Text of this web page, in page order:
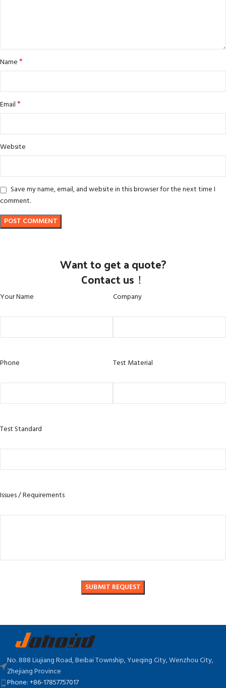
Name*
Email*
Website
Save my name, email, and website in this browser for the next time I
comment.
Want to get a quote?
Contact us！
Your Name Company
Phone Test Material
Test Standard
Issues / Requirements
No. 888 Liujiang Road, Beibai Township, Yueqing City, Wenzhou City,
Zhejiang Province
Phone: +86-17857757017